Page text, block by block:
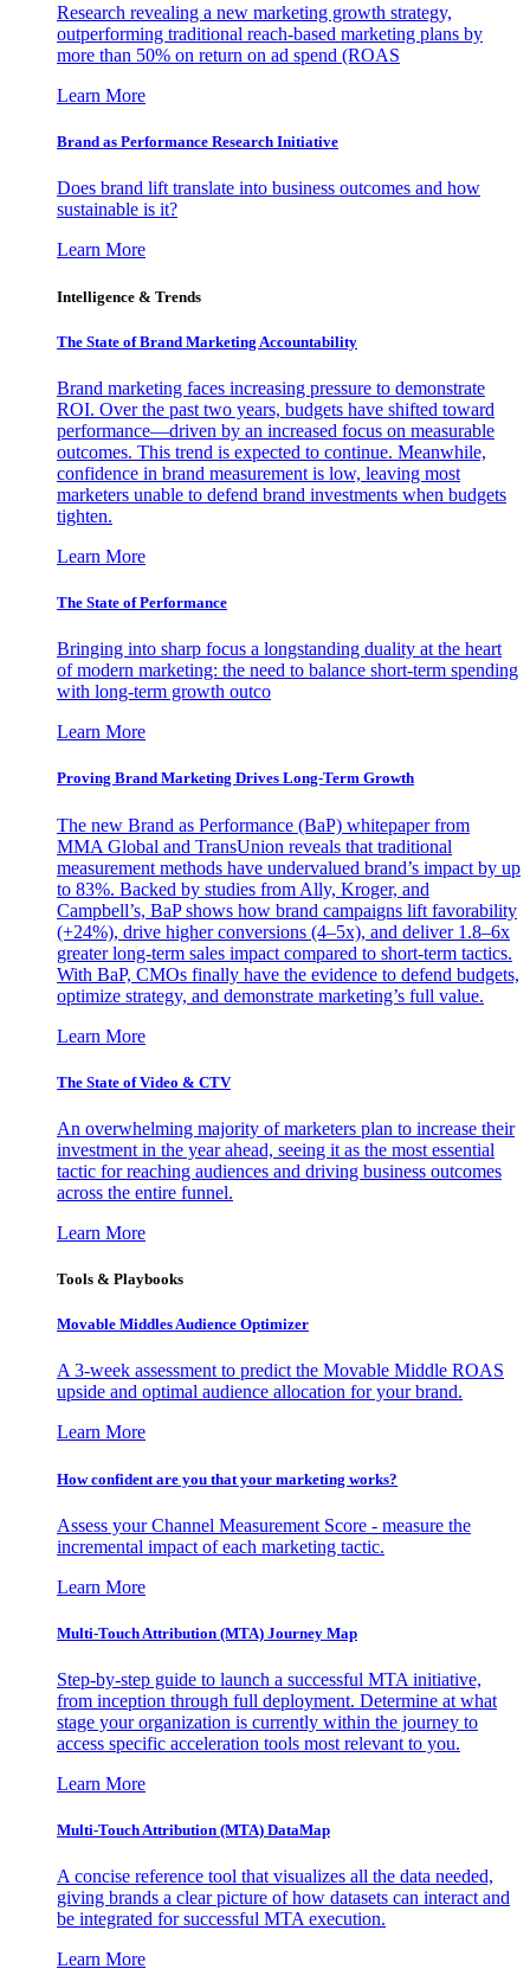
Research revealing a new marketing growth strategy,
outperforming traditional reach-based marketing plans by
more than 50% on return on ad spend (ROAS
Learn More
Brand as Performance Research Initiative
Does brand lift translate into business outcomes and how
sustainable is it?
Learn More
Intelligence & Trends
The State of Brand Marketing Accountability
Brand marketing faces increasing pressure to demonstrate
ROI. Over the past two years, budgets have shifted toward
performance—driven by an increased focus on measurable
outcomes. This trend is expected to continue. Meanwhile,
confidence in brand measurement is low, leaving most
marketers unable to defend brand investments when budgets
tighten.
Learn More
The State of Performance
Bringing into sharp focus a longstanding duality at the heart
of modern marketing: the need to balance short-term spending
with long-term growth outco
Learn More
Proving Brand Marketing Drives Long-Term Growth
The new Brand as Performance (BaP) whitepaper from
MMA Global and TransUnion reveals that traditional
measurement methods have undervalued brand’s impact by up
to 83%. Backed by studies from Ally, Kroger, and
Campbell’s, BaP shows how brand campaigns lift favorability
(+24%), drive higher conversions (4–5x), and deliver 1.8–6x
greater long-term sales impact compared to short-term tactics.
With BaP, CMOs finally have the evidence to defend budgets,
optimize strategy, and demonstrate marketing’s full value.
Learn More
The State of Video & CTV
An overwhelming majority of marketers plan to increase their
investment in the year ahead, seeing it as the most essential
tactic for reaching audiences and driving business outcomes
across the entire funnel.
Learn More
Tools & Playbooks
Movable Middles Audience Optimizer
A 3-week assessment to predict the Movable Middle ROAS
upside and optimal audience allocation for your brand.
Learn More
How confident are you that your marketing works?
Assess your Channel Measurement Score - measure the
incremental impact of each marketing tactic.
Learn More
Multi-Touch Attribution (MTA) Journey Map
Step-by-step guide to launch a successful MTA initiative,
from inception through full deployment. Determine at what
stage your organization is currently within the journey to
access specific acceleration tools most relevant to you.
Learn More
Multi-Touch Attribution (MTA) DataMap
A concise reference tool that visualizes all the data needed,
giving brands a clear picture of how datasets can interact and
be integrated for successful MTA execution.
Learn More